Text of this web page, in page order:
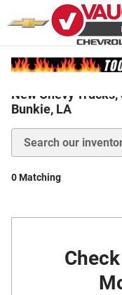
Skip to main content
New Chevy
Bunkie, LA
0 Matching